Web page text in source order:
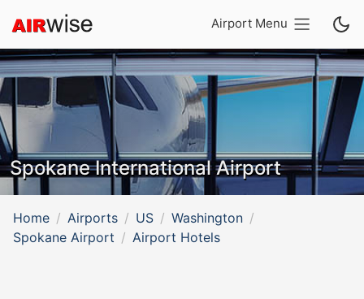
Airport Menu
Spokane International Airport
Home Airports US
Washington
Spokane Airport
Airport Hotels